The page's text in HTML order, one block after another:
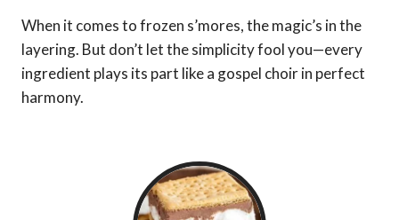
When it comes to frozen s’mores, the magic’s in the
layering. But don’t let the simplicity fool you—every
ingredient plays its part like a gospel choir in perfect
harmony.